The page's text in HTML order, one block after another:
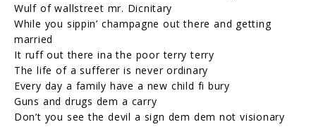
Wulf of wallstreet mr. Dicnitary
While you sippin’ champagne out there and getting
married
It ruff out there ina the poor terry terry
The life of a sufferer is never ordinary
Every day a family have a new child fi bury
Guns and drugs dem a carry
Don’t you see the devil a sign dem dem not visionary